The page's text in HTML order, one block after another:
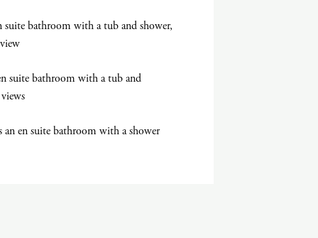
bathroom with a tub and shower,
suite bathroom with a tub and
en suite bathroom with a shower